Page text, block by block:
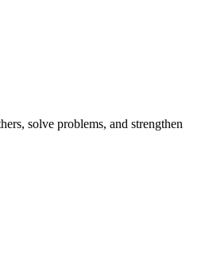
solve problems, and strengthen